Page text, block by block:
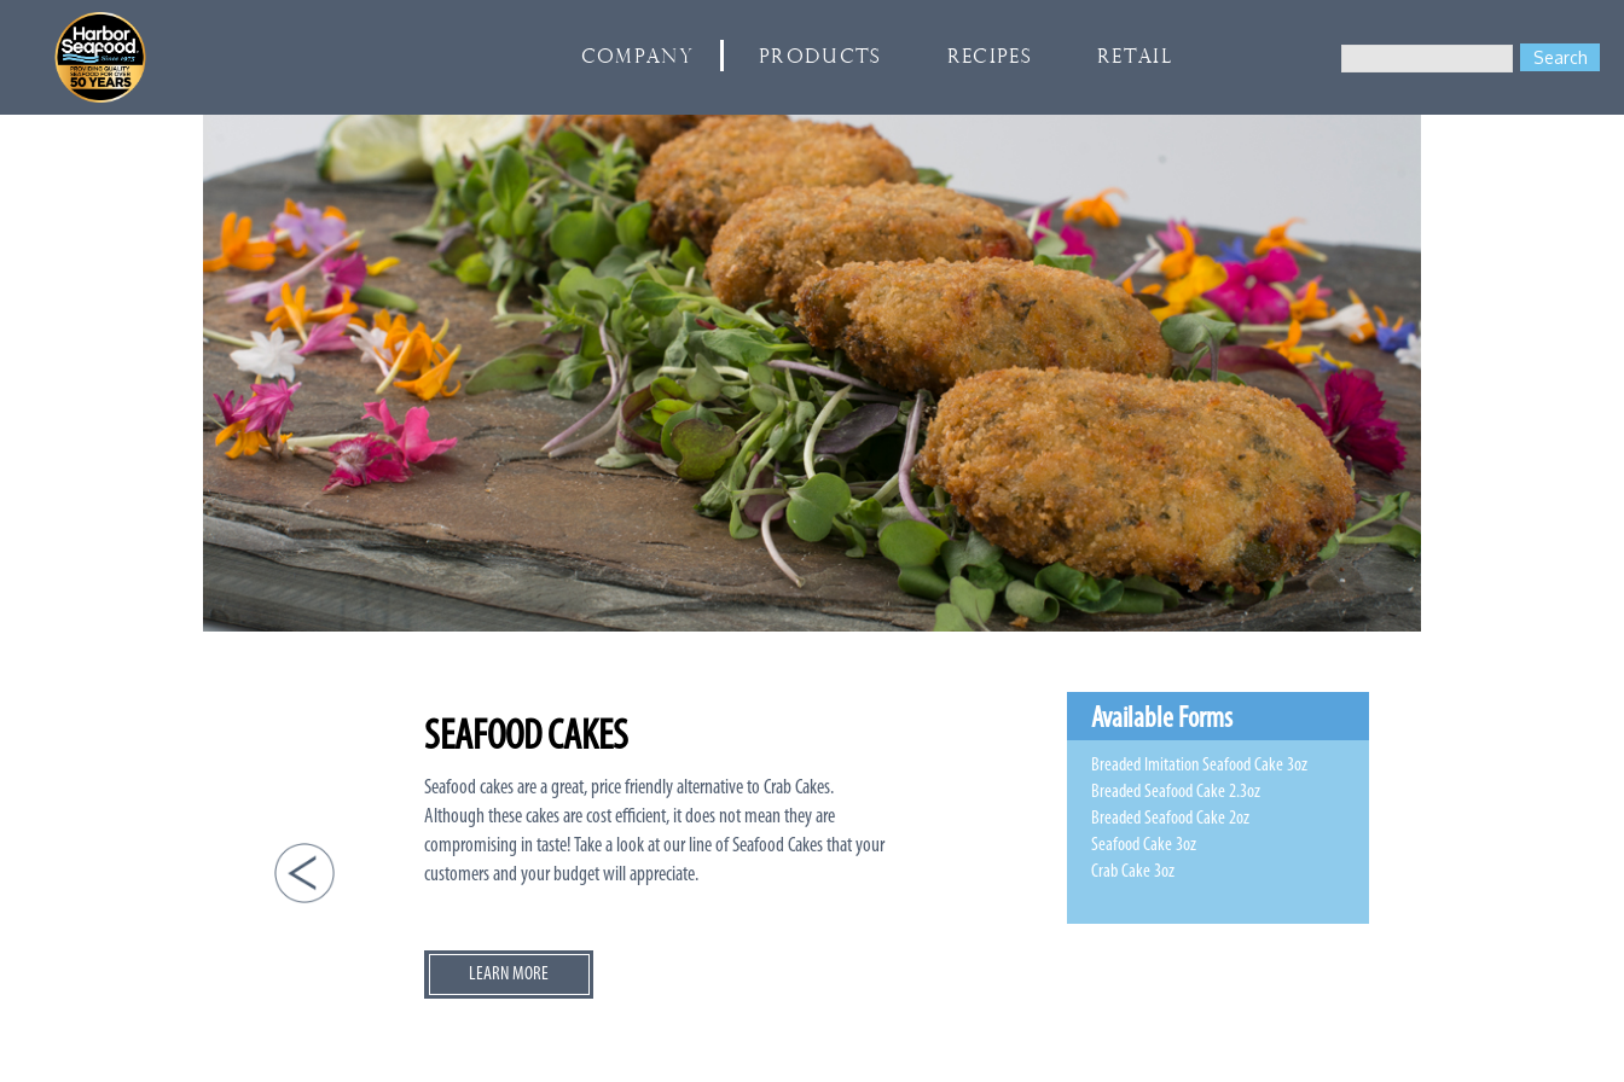
Company Products Recipes Retail Search
SEAFOOD CAKES
Seafood cakes are a great, price friendly alternative to Crab Cakes.
Although these cakes are cost efficient, it does not mean they are
compromising in taste! Take a look at our line of Seafood Cakes that your
customers and your budget will appreciate.
LEARN MORE
Available Forms
Breaded Imitation Seafood Cake 3oz
Breaded Seafood Cake 2.3oz
Breaded Seafood Cake 2oz
Seafood Cake 3oz
Crab Cake 3oz